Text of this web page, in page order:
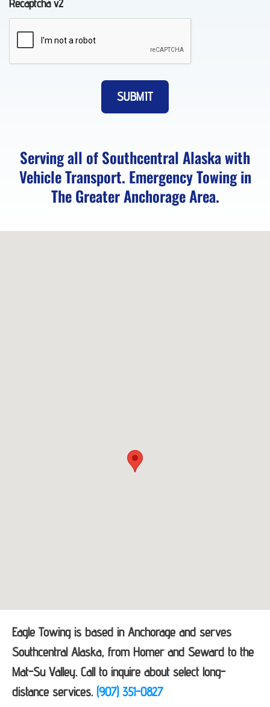
Recovery
in
Elmendorf
Vehicle
Unlocking
Recaptcha v2
Serving all of Southcentral Alaska with
Vehicle Transport. Emergency Towing in
The Greater Anchorage Area.
Eagle Towing is based in Anchorage and serves
Southcentral Alaska, from Homer and Seward to the
Mat-Su Valley. Call to inquire about select long-
distance services. (907) 351-0827